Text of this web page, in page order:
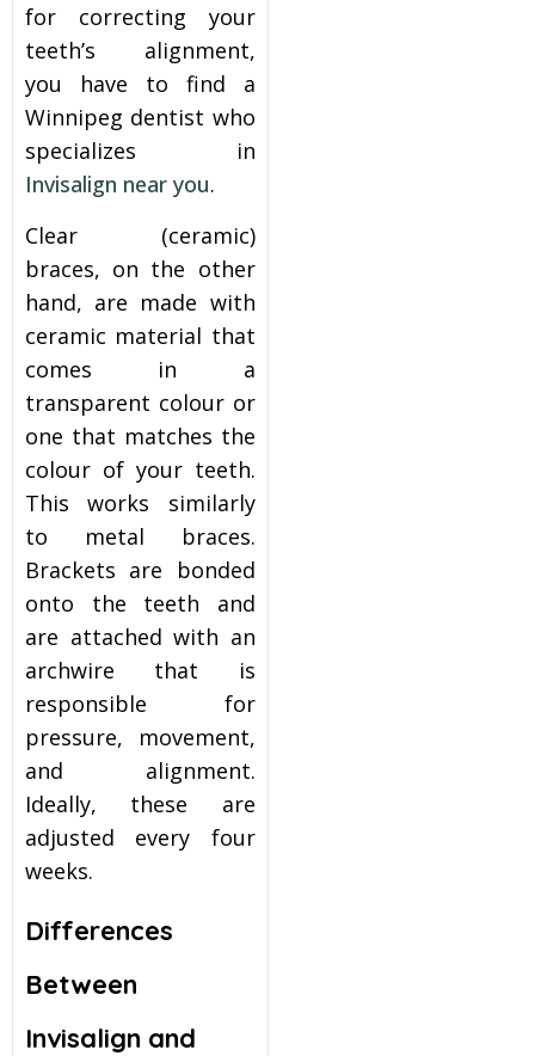
for correcting your
teeth’s alignment,
you have to find a
Winnipeg dentist who
specializes in
Invisalign near you.
Clear (ceramic)
braces, on the other
hand, are made with
ceramic material that
comes in a
transparent colour or
one that matches the
colour of your teeth.
This works similarly
to metal braces.
Brackets are bonded
onto the teeth and
are attached with an
archwire that is
responsible for
pressure, movement,
and alignment.
Ideally, these are
adjusted every four
weeks.
Differences
Between
Invisalign and